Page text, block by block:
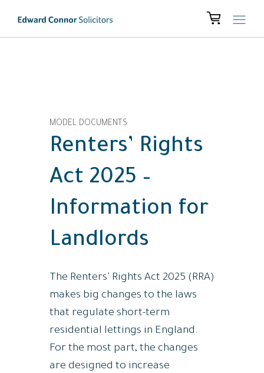
MODEL DOCUMENTS
Renters’ Rights
Act 2025 –
Information for
Landlords
The Renters’ Rights Act 2025 (RRA)
makes big changes to the laws
that regulate short-term
residential lettings in England.
For the most part, the changes
are designed to increase